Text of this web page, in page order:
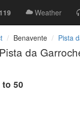
Weather
Benavente Pista
da
50